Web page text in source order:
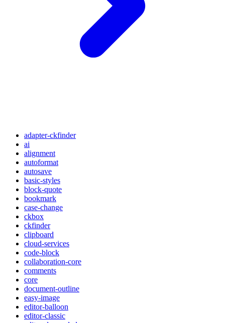
adapter-ckfinder
ai
alignment
autoformat
autosave
basic-styles
block-quote
bookmark
case-change
ckbox
ckfinder
clipboard
cloud-services
code-block
collaboration-core
comments
core
document-outline
easy-image
editor-balloon
editor-classic